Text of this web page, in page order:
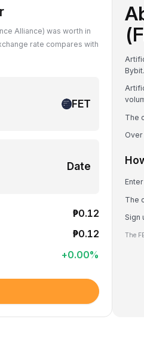
Alliance) was worth in
rate compares with
FET
Date
₱0.12
₱0.12
+0.00%
The
The
Sign
The